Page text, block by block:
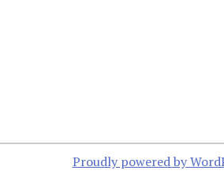
Proudly powered by